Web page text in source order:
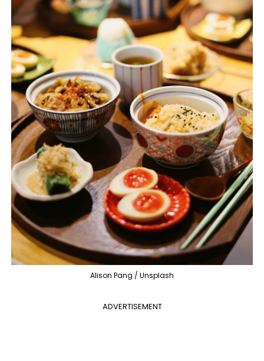
Alison Pang / Unsplash
ADVERTISEMENT